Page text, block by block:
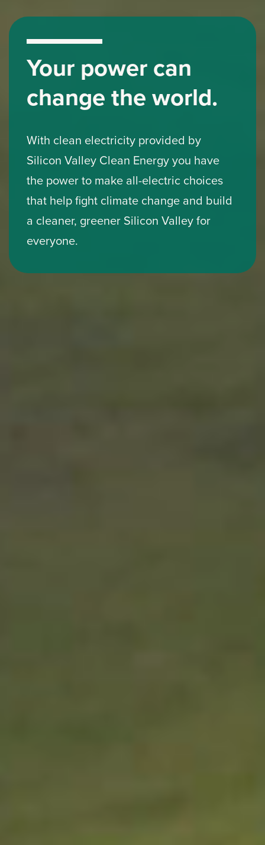
Your power can
change the world.
With clean electricity provided by
Silicon Valley Clean Energy you have
the power to make all-electric choices
that help fight climate change and build
a cleaner, greener Silicon Valley for
everyone.